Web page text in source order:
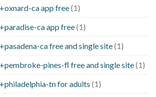
ca app free(1)
ca app free(1)
ca free and single site(1)
pines-fl free and single site(1)
tn for adults (1)